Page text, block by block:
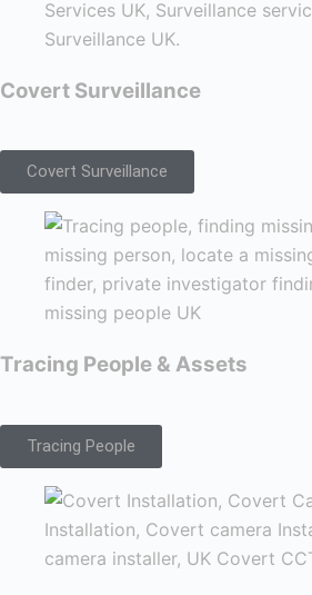
Covert Surveillance
Covert Surveillance
Tracing People & Assets
Tracing People